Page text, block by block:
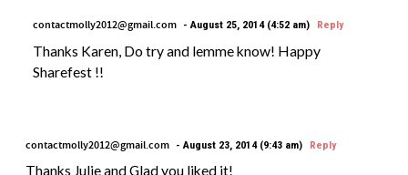
contactmolly2012@gmail.com August 25, 2014 (4:52 am) Reply
Thanks Karen, Do try and lemme know! Happy
Sharefest !!
contactmolly2012@gmail.com August 23, 2014 (9:43 am) Reply
Thanks Julie and Glad you liked it!